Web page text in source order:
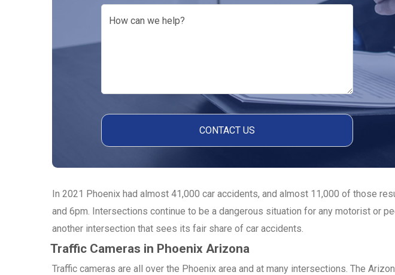
How
can
In 2021 Phoenix had almost 41,000 car accidents, and almost 11,000 of those
and 6pm. Intersections continue to be a dangerous situation for any motorist or
another intersection that sees its fair share of car accidents.
Traffic Cameras in Phoenix Arizona
Traffic cameras are all over the Phoenix area and at many intersections. The